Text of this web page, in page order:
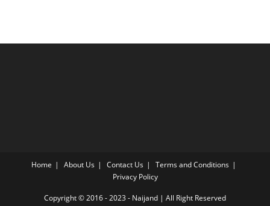
Home About Us Contact Us
Terms and Conditions
Privacy Policy
Copyright © 2016 - 2023 - Naijand | All Right Reserved